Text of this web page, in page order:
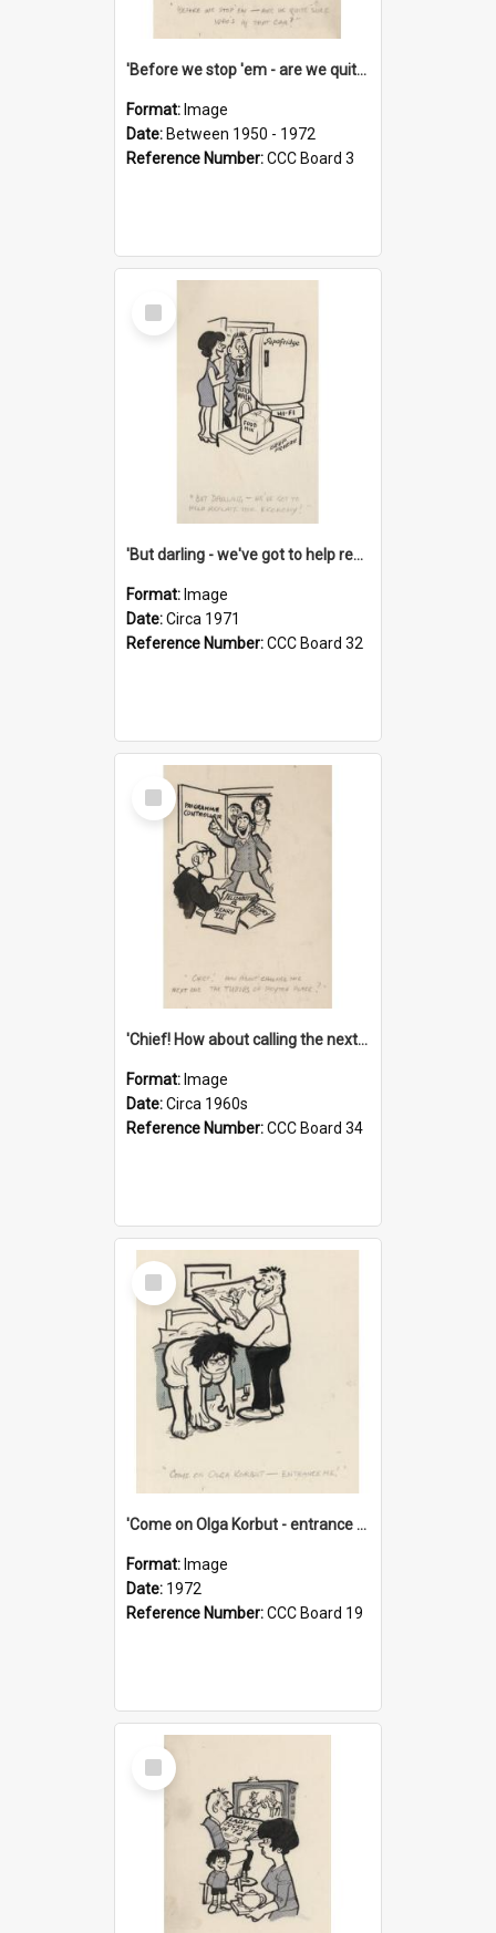
'Before we stop 'em - are we quite sure who's in that car?'
Format: Image
Date: Between 1950 - 1972
Reference Number:CCC Board 3
Select
Item
'But darling - we've got to help reflate the economy!'
Format: Image
Date:Circa 1971
Reference Number:CCC Board 32
Select
Item
'Chief! How about calling the next one the Tudors of Peyton Place?'
Format: Image
Date:Circa 1960s
Reference Number:CCC Board 34
Select
Item
'Come on Olga Korbut - entrance me!'
Format: Image
Date: 1972
Reference Number:CCC Board 19
Select
Item